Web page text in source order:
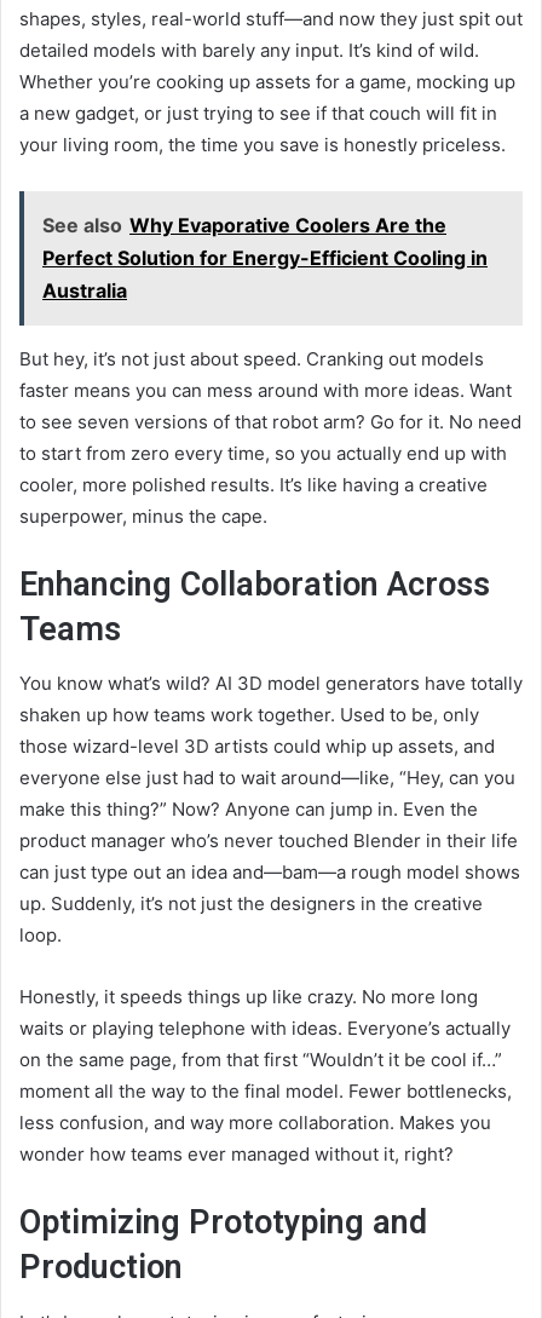
shapes, styles, real-world stuff—and now they just spit out
detailed models with barely any input. It’s kind of wild.
Whether you’re cooking up assets for a game, mocking up
a new gadget, or just trying to see if that couch will fit in
your living room, the time you save is honestly priceless.
See also Why Evaporative Coolers Are the
Perfect Solution for Energy-Efficient Cooling in
Australia
But hey, it’s not just about speed. Cranking out models
faster means you can mess around with more ideas. Want
to see seven versions of that robot arm? Go for it. No need
to start from zero every time, so you actually end up with
cooler, more polished results. It’s like having a creative
superpower, minus the cape.
Enhancing Collaboration Across
Teams
You know what’s wild? AI 3D model generators have totally
shaken up how teams work together. Used to be, only
those wizard-level 3D artists could whip up assets, and
everyone else just had to wait around—like, “Hey, can you
make this thing?” Now? Anyone can jump in. Even the
product manager who’s never touched Blender in their life
can just type out an idea and—bam—a rough model shows
up. Suddenly, it’s not just the designers in the creative
loop.
Honestly, it speeds things up like crazy. No more long
waits or playing telephone with ideas. Everyone’s actually
on the same page, from that first “Wouldn’t it be cool if…”
moment all the way to the final model. Fewer bottlenecks,
less confusion, and way more collaboration. Makes you
wonder how teams ever managed without it, right?
Optimizing Prototyping and
Production